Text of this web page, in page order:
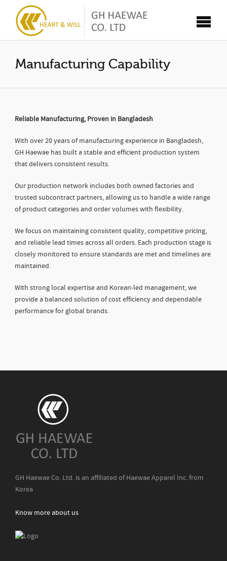
Manufacturing Capability
Reliable Manufacturing, Proven in Bangladesh
With over 20 years of manufacturing experience in Bangladesh,
GH Haewae has built a stable and efficient production system
that delivers consistent results.
Our production network includes both owned factories and
trusted subcontract partners, allowing us to handle a wide range
of product categories and order volumes with flexibility.
We focus on maintaining consistent quality, competitive pricing,
and reliable lead times across all orders. Each production stage is
closely monitored to ensure standards are met and timelines are
maintained.
With strong local expertise and Korean-led management, we
provide a balanced solution of cost efficiency and dependable
performance for global brands.
GH Haewae Co. Ltd. is an affiliated of Haewae Apparel Inc. from
Korea
Know more about us